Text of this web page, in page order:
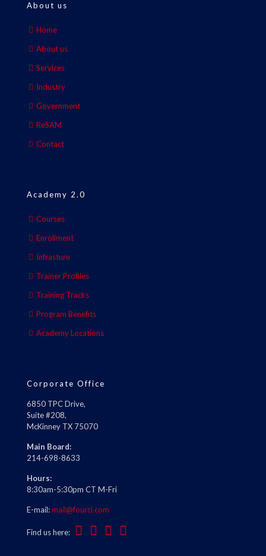
About us
Home
About us
Services
Industry
Government
ReSAM
Contact
Academy 2.0
Courses
Enrollment
Infrasture
Trainer Profiles
Training Tracks
Program Benefits
Academy Locations
Corporate Office
6850 TPC Drive,
Suite #208,
McKinney TX 75070
Main Board:
214-698-8633
Hours:
8:30am-5:30pm CT M-Fri
E-mail:mail@fourci.com
Find us here: